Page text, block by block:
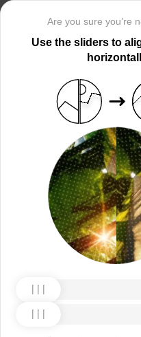
Are you sure you’re
Use the sliders to